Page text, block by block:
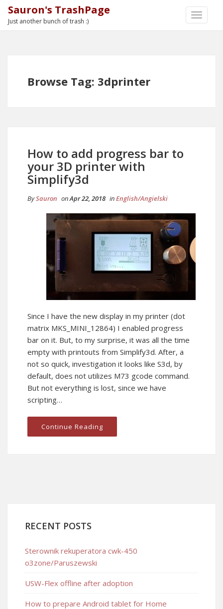
TOGGLE
Sauron's TrashPage
Just another bunch of trash :)
Browse Tag: 3dprinter
How to add progress bar to
your 3D printer with
Simplify3d
BySauron onApr 22, 2018 inEnglish/Angielski
Since I have the new display in my printer (dot
matrix MKS_MINI_12864) I enabled progress
bar on it. But, to my surprise, it was all the time
empty with printouts from Simplify3d. After, a
not so quick, investigation it looks like S3d, by
default, does not utilizes M73 gcode command.
But not everything is lost, since we have
scripting…
Continue Reading
RECENT POSTS
Sterownik rekuperatora cwk-450
o3zone/Paruszewski
USW-Flex offline after adoption
How to prepare Android tablet for Home